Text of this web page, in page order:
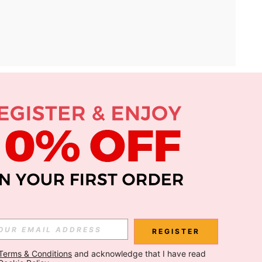
APP
Subscribe
REGISTER
& Conditions and acknowledge that I have read